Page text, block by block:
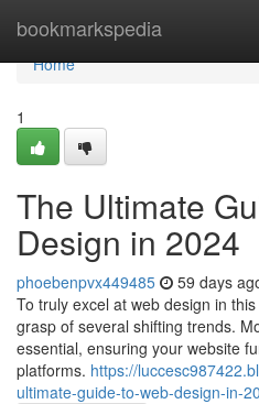
bookmarkspedia
Home
Home
1
The Ultimate
Design in 2024
phoebenpvx449485 59 days
To truly excel at web design in
grasp of several shifting trends.
essential, ensuring your website
platforms. https://
ultimate-guide-to-web-design-in-